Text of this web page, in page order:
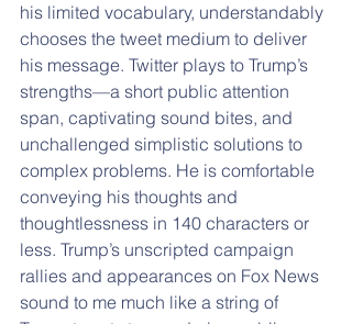
his limited vocabulary, understandably
chooses the tweet medium to deliver
his message. Twitter plays to Trump’s
strengths—a short public attention
span, captivating sound bites, and
unchallenged simplistic solutions to
complex problems. He is comfortable
conveying his thoughts and
thoughtlessness in 140 characters or
less. Trump’s unscripted campaign
rallies and appearances on Fox News
sound to me much like a string of